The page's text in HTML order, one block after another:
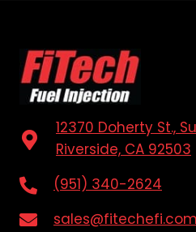
12370 Doherty St.,
Riverside, CA 92503
(951) 340-2624
sales@fitechefi.com